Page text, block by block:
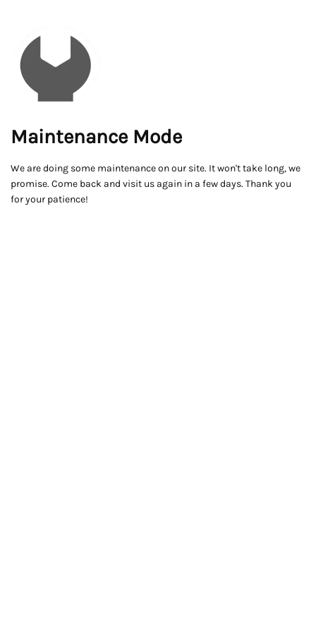
Maintenance Mode
We are doing some maintenance on our site. It won't take long, we
promise. Come back and visit us again in a few days. Thank you
for your patience!